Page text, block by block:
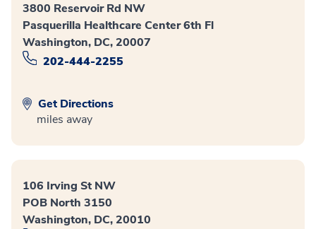
3800 Reservoir Rd NW
Pasquerilla Healthcare Center 6th Fl
Washington, DC, 20007
202-444-2255
Get Directions
miles away
106 Irving St NW
POB North 3150
Washington, DC, 20010